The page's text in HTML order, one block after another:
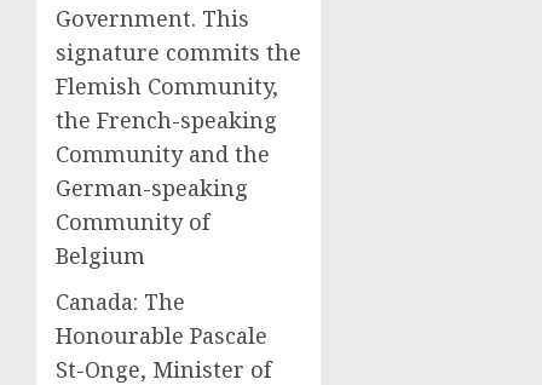
Government. This
signature commits the
Flemish Community,
the French-speaking
Community and the
German-speaking
Community of
Belgium
Canada: The
Honourable Pascale
St-Onge, Minister of